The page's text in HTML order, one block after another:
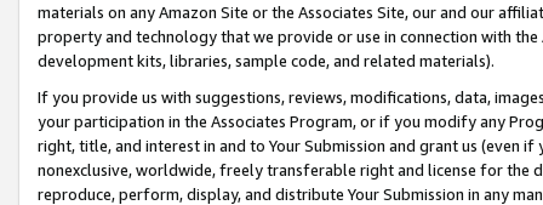
materials on any Amazon Site or the Associates Site, our and our
property and technology that we provide or use in connection with
development kits, libraries, sample code, and related materials).
If you provide us with suggestions, reviews, modifications, data,
your participation in the Associates Program, or if you modify any
right, title, and interest in and to Your Submission and grant us (even
nonexclusive, worldwide, freely transferable right and license for
reproduce, perform, display, and distribute Your Submission in any